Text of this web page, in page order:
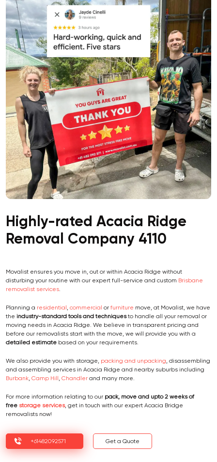
Highly-rated Acacia Ridge
Removal Company 4110
Movalist ensures you move in, out or within Acacia Ridge without
disturbing your routine with our expert full-service and custom Brisbane
removalist services.
Planning a residential , commercial or furniture move, at Movalist, we have
the industry-standard tools and techniquesto handle all your removal or
moving needs in Acacia Ridge. We believe in transparent pricing and
before our removalists start with the move, we will provide you with a
detailed estimate based on your requirements.
We also provide you with storage, packing and unpacking, disassembling
and assembling services in Acacia Ridge and nearby suburbs including
Burbank, Camp Hill , Chandler and many more.
For more information relating to our pack, move and upto 2 weeks of
free storage services, get in touch with our expert Acacia Bridge
removalists now!
+61482092571 Get a Quote